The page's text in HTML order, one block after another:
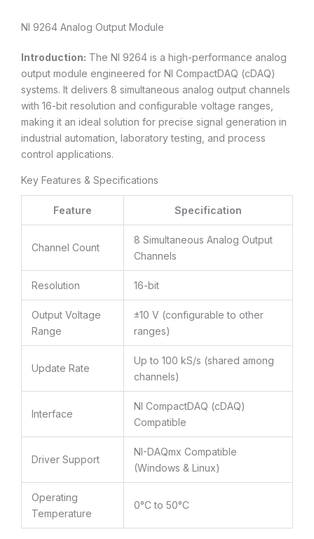
NI 9264 Analog Output Module
Introduction: The NI 9264 is a high-performance analog
output module engineered for NI CompactDAQ (cDAQ)
systems. It delivers 8 simultaneous analog output channels
with 16-bit resolution and configurable voltage ranges,
making it an ideal solution for precise signal generation in
industrial automation, laboratory testing, and process
control applications.
Key Features & Specifications
Feature Specification
Channel Count
8 Simultaneous Analog Output
Channels
Resolution 16-bit
Output Voltage
Range
±10 V (configurable to other
ranges)
Update Rate
Up to 100 kS/s (shared among
channels)
Interface
NI CompactDAQ (cDAQ)
Compatible
Driver Support
NI-DAQmx Compatible
(Windows & Linux)
Operating
Temperature
0°C to 50°C